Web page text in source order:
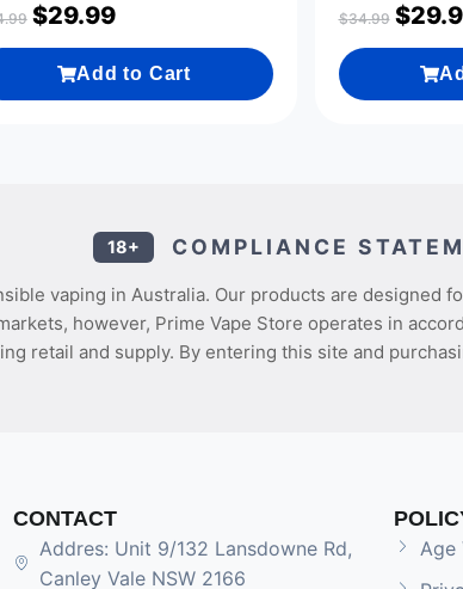
$29.99
Add to Cart
$34.99 $
18+ COMPLIANCE
vaping in Australia. Our products are designed
however, Prime Vape Store operates in
retail and supply. By entering this site and
CONTACT
Addres: Unit 9/132 Lansdowne Rd,
Canley Vale NSW 2166
Age